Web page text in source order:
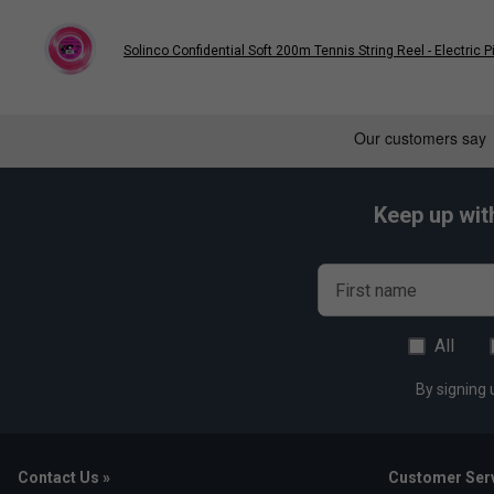
Solinco Confidential Soft 200m Tennis String Reel - Electric
Keep up
First name
All
By signing
Contact Us » Customer